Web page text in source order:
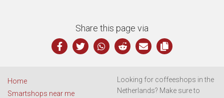
Share this page via
Home
Smartshops near me
Looking for coffeeshops in the
Netherlands? Make sure to